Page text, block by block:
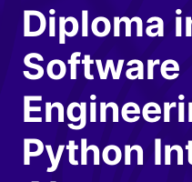
Diploma
Software
Python